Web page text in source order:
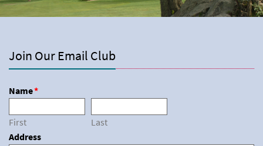
Join Our Email Club
Name*
First
Last
Address